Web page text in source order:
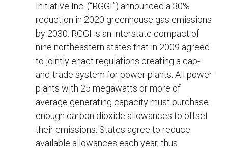
Initiative Inc. (“RGGI”) announced a 30%
reduction in 2020 greenhouse gas emissions
by 2030. RGGI is an interstate compact of
nine northeastern states that in 2009 agreed
to jointly enact regulations creating a cap-
and-trade system for power plants. All power
plants with 25 megawatts or more of
average generating capacity must purchase
enough carbon dioxide allowances to offset
their emissions. States agree to reduce
available allowances each year, thus